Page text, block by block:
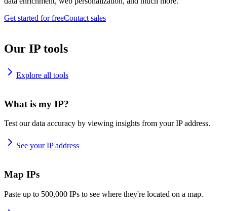
Get started for freeContact sales
Our IP tools
Explore all tools
What is my IP?
Test our data accuracy by viewing insights from your IP address.
See your IP address
Map IPs
Paste up to 500,000 IPs to see where they're located on a map.